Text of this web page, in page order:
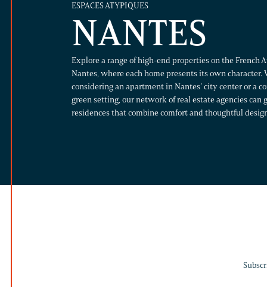
ESPACES ATYPIQUES
NANTES
Explore a range of high-end properties on the French
Nantes, where each home presents its own character.
considering an apartment in Nantes’ city center or a
green setting, our network of real estate agencies can
residences that combine comfort and thoughtful